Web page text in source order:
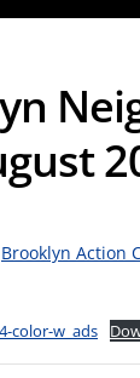
Brooklyn Action
color-w_ads